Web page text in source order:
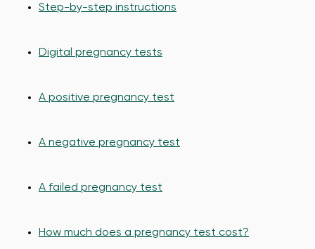
Step-by-step instructions
Digital pregnancy tests
A positive pregnancy test
A negative pregnancy test
A failed pregnancy test
How much does a pregnancy test cost?